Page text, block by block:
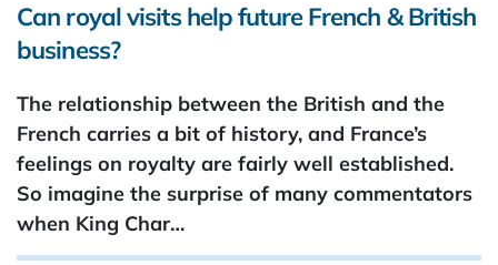
Can royal visits help future French & British
business?
The relationship between the British and the
French carries a bit of history, and France’s
feelings on royalty are fairly well established.
So imagine the surprise of many commentators
when King Char…